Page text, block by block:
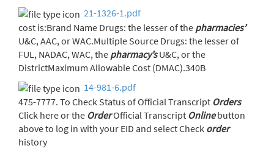
21-1326-1.pdf
cost is:Brand Name Drugs: the lesser of the pharmacies’
U&C, AAC, or WAC.Multiple Source Drugs: the lesser of
FUL, NADAC, WAC, the pharmacy’sU&C, or the
DistrictMaximum Allowable Cost (DMAC).340B
14-981-6.pdf
475-7777. To Check Status of Official Transcript Orders
Click here or the OrderOfficial Transcript Onlinebutton
above to log in with your EID and select Check order
history